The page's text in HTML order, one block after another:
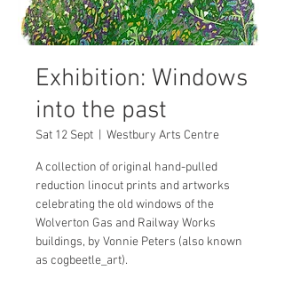
Exhibition: Windows
into the past
Sat 12 Sept Westbury Arts Centre
A collection of original hand-pulled
reduction linocut prints and artworks
celebrating the old windows of the
Wolverton Gas and Railway Works
buildings, by Vonnie Peters (also known